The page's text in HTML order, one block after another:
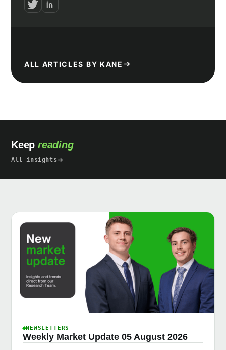
ALL ARTICLES BY KANE
Keep reading
All insights
NEWSLETTERS
Weekly Market Update 05 August 2026